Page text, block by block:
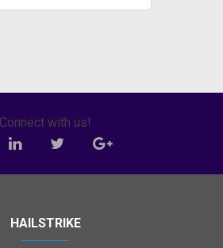
Connect with us!
HAILSTRIKE